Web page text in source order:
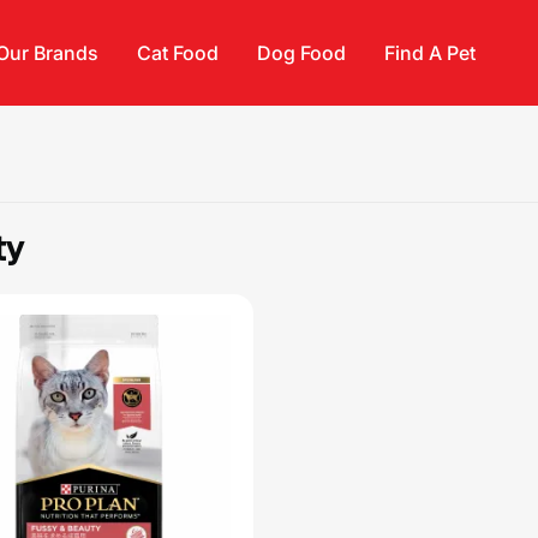
Brands Cat Food Dog Food Find A Pet